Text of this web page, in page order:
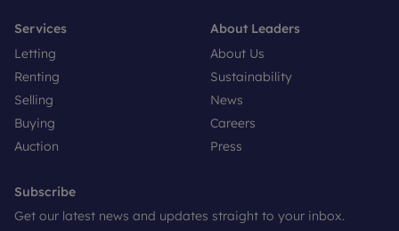
Services
Letting
Renting
Selling
Buying
Auction
About Leaders
About Us
Sustainability
News
Careers
Press
Subscribe
Get our latest news and updates straight to your inbox.